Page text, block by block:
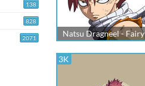
138
828
2071 Natsu Dragneel -
3K